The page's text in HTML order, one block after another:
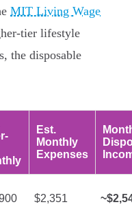
MIT Living Wage
tier lifestyle
the disposable
Est.
Monthly
Expenses
$2,351